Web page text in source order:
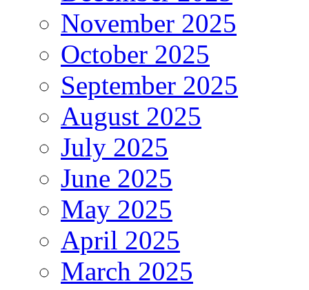
November 2025
October 2025
September 2025
August 2025
July 2025
June 2025
May 2025
April 2025
March 2025